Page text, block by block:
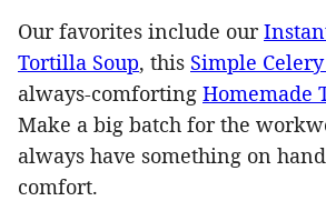
Our favorites include our
Tortilla Soup, this Simple
always-comforting Homemade
Make a big batch for the
always have something on
comfort.